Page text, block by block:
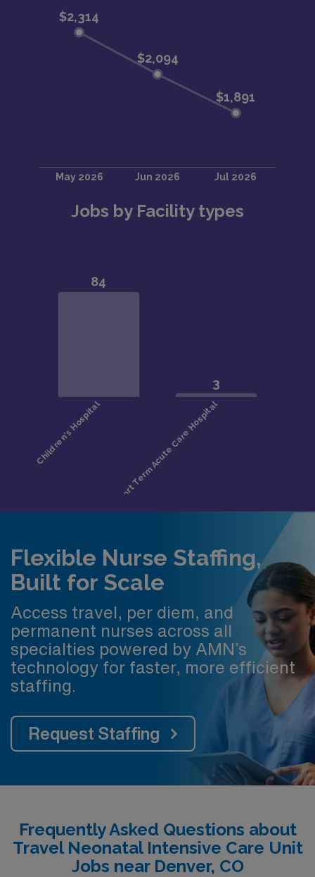
Jobs by Facility types
Flexible Nurse Staffing,
Built for Scale
Access travel, per diem, and
permanent nurses across all
specialties powered by AMN’s
technology for faster, more efficient
staffing.
Request Staffing
Frequently Asked Questions about
Travel Neonatal Intensive Care Unit
Jobs near Denver, CO